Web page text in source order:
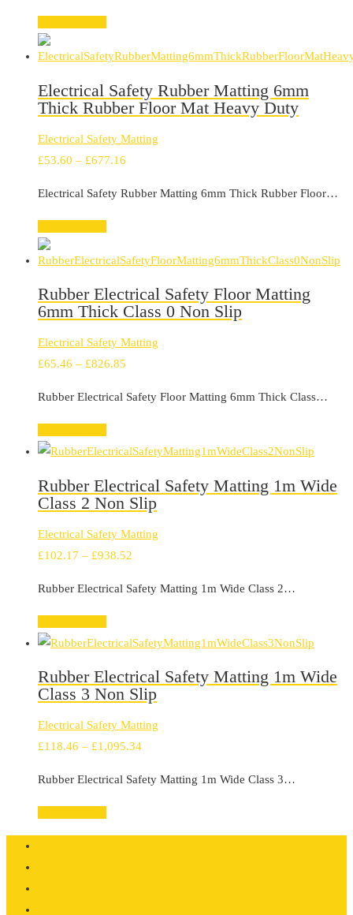
Electrical Safety Rubber Matting 6mm
Thick Rubber Floor Mat Heavy Duty
Electrical Safety Matting
£53.60 – £677.16
Electrical Safety Rubber Matting 6mm Thick Rubber Floor…
Rubber Electrical Safety Floor Matting
6mm Thick Class 0 Non Slip
Electrical Safety Matting
£65.46 – £826.85
£65.46
£826.85
Rubber Electrical Safety Floor Matting 6mm Thick Class…
Rubber Electrical Safety Matting 1m Wide
Class 2 Non Slip
Electrical Safety Matting
£102.17 – £938.52
£102.17
£938.52
Rubber Electrical Safety Matting 1m Wide Class 2…
Rubber Electrical Safety Matting 1m Wide
Class 3 Non Slip
Electrical Safety Matting
£118.46 – £1,095.34Price
£118.46
Rubber Electrical Safety Matting 1m Wide Class 3…